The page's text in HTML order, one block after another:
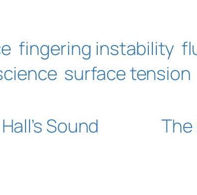
fingering instability
surface tension
Sound